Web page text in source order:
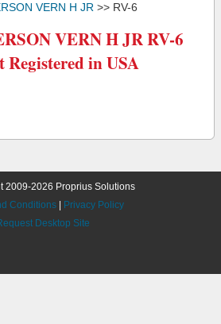
VERN H JR >> RV-6
VERN H JR RV-6
in USA
2009-2026 Proprius Solutions
Conditions
Privacy Policy
Desktop Site